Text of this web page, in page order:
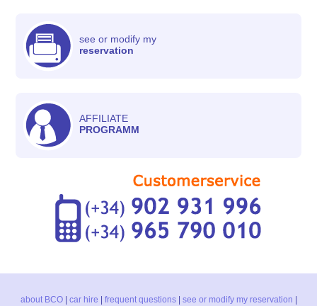
see or modify my
reservation
AFFILIATE
PROGRAMM
about BCO| car hire | frequent questions| see or modify my reservation |